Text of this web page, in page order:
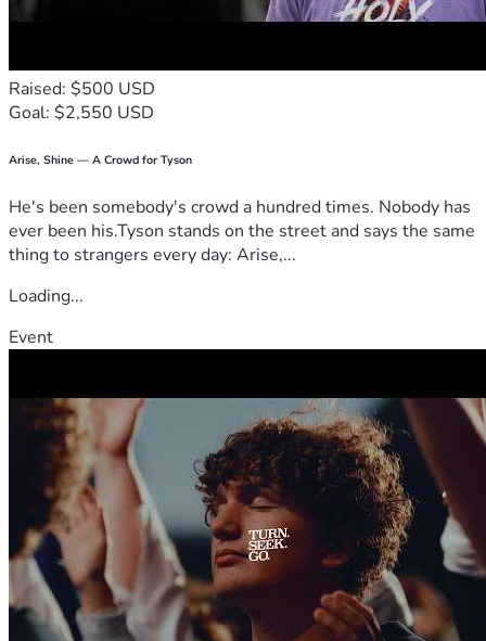
Raised: $500 USD
Goal: $2,550 USD
Arise, Shine — A Crowd for Tyson
He's been somebody's crowd a hundred times. Nobody has
ever been his.Tyson stands on the street and says the same
thing to strangers every day: Arise,...
Loading...
Event